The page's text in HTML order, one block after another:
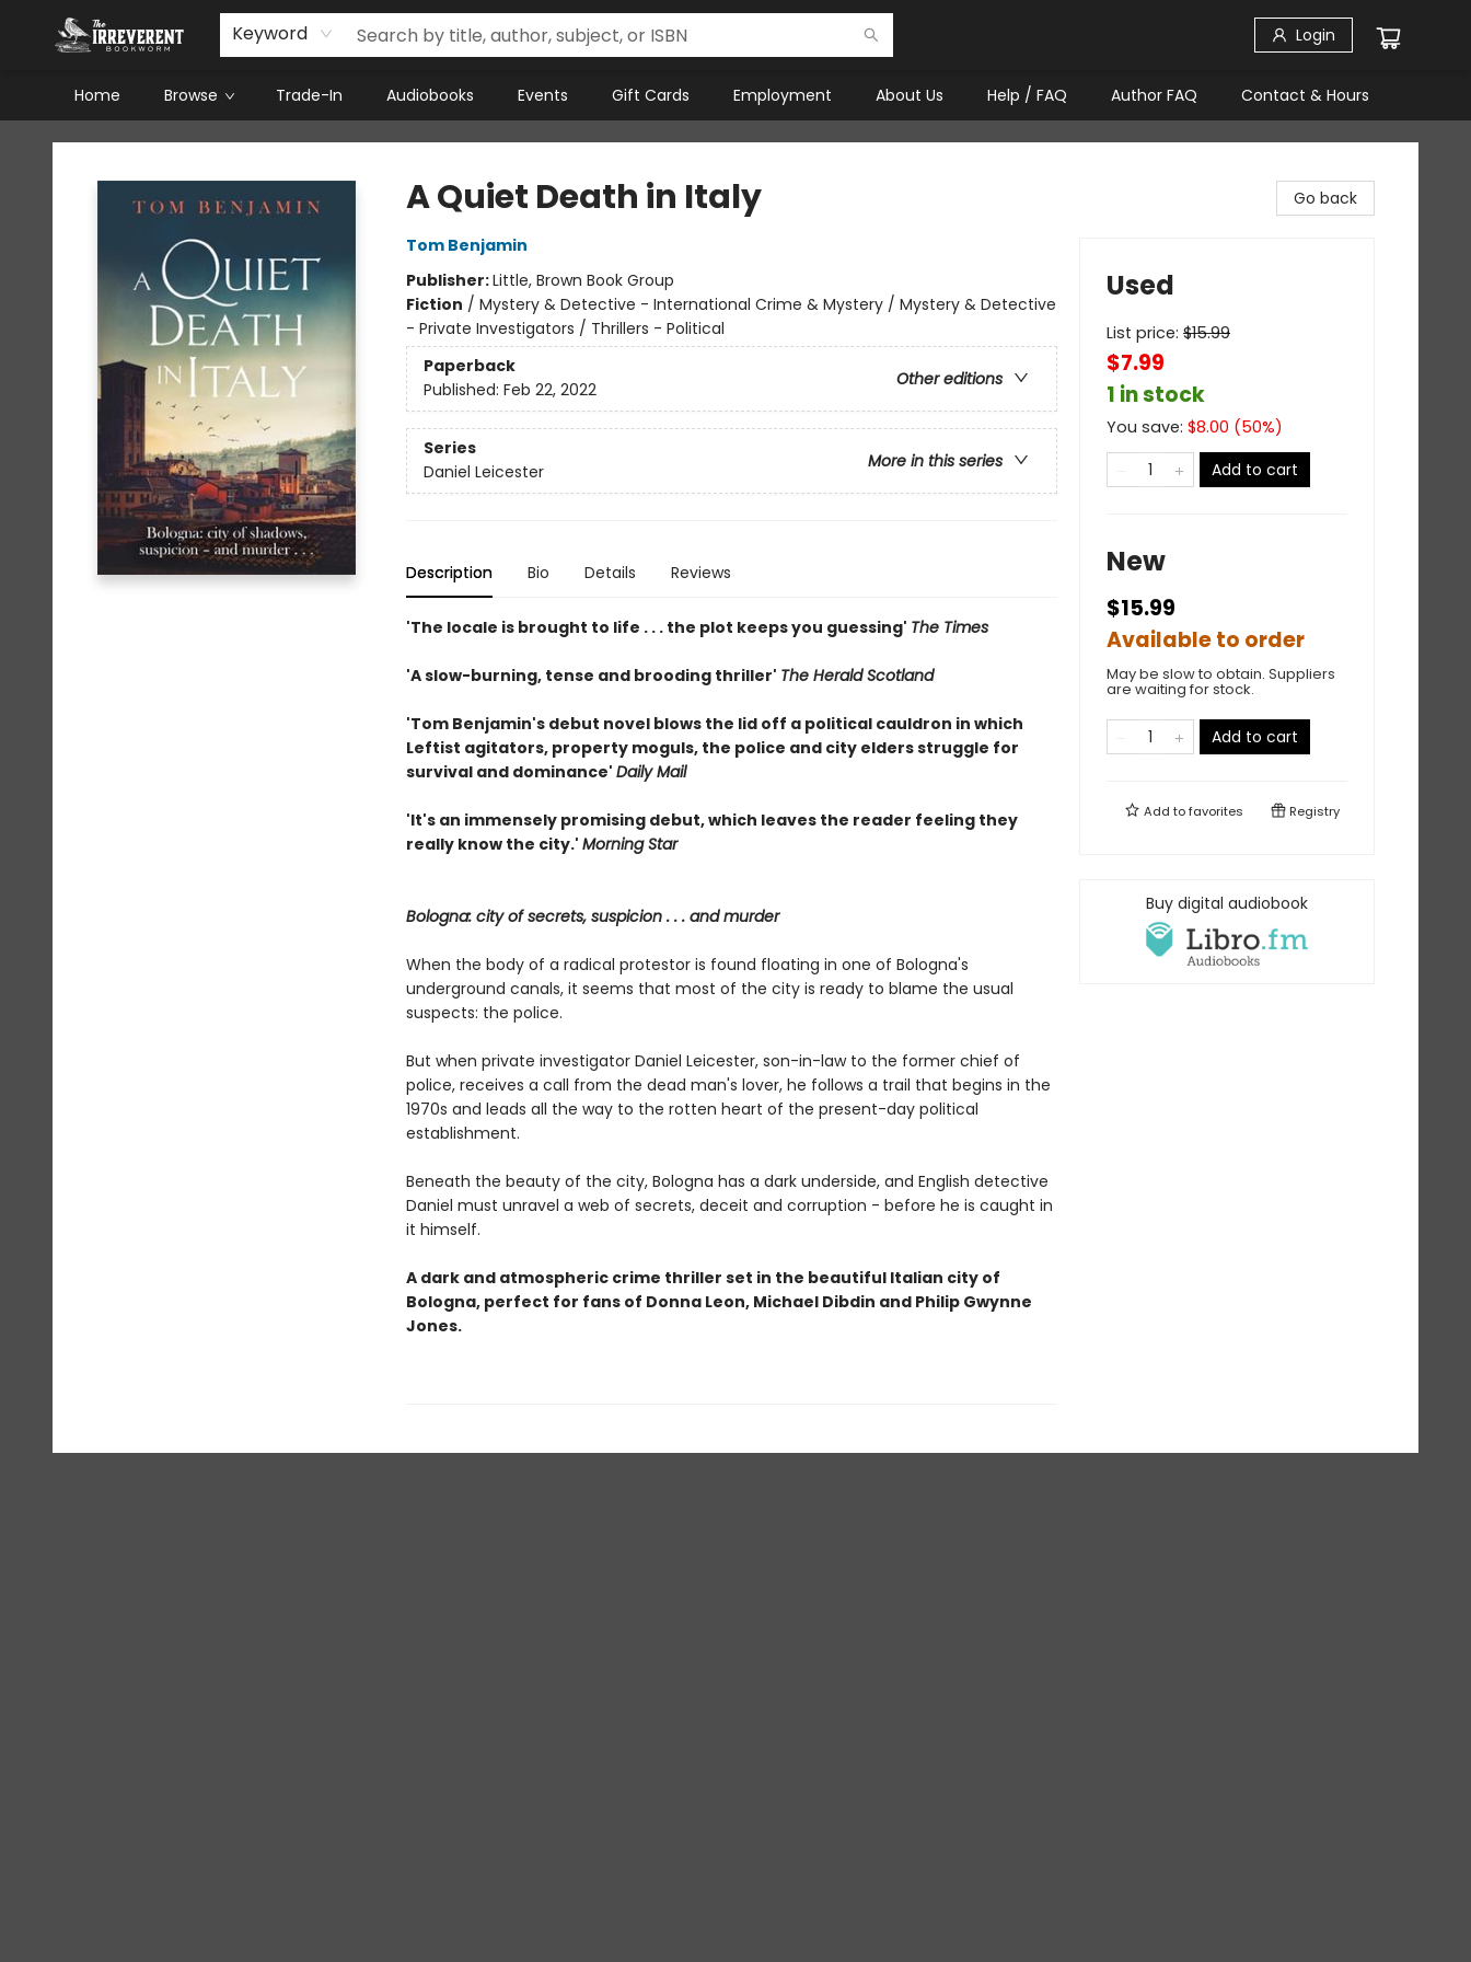
Keyword Login
Home Browse Trade-In Audiobooks Events Gift Cards Employment About Us Help / FAQ Author FAQ Contact & Hours
The Irreverent Bookworm
A Quiet Death in Italy
Tom Benjamin
Publisher:Little, Brown Book Group
Fiction / Mystery & Detective - International Crime & Mystery / Mystery & Detective
- Private Investigators / Thrillers - Political
Paperback
Other editions
Published: Feb 22, 2022
Series
More in this series
Daniel Leicester
Description Bio Details Reviews
'The locale is brought to life . . . the plot keeps you guessing' The Times
'A slow-burning, tense and brooding thriller' The Herald Scotland
'Tom Benjamin's debut novel blows the lid off a political cauldron in which
Leftist agitators, property moguls, the police and city elders struggle for
survival and dominance' Daily Mail
'It's an immensely promising debut, which leaves the reader feeling they
really know the city.' Morning Star
Bologna: city of secrets, suspicion . . . and murder
When the body of a radical protestor is found floating in one of Bologna's
underground canals, it seems that most of the city is ready to blame the usual
suspects: the police.
But when private investigator Daniel Leicester, son-in-law to the former chief of
police, receives a call from the dead man's lover, he follows a trail that begins in the
1970s and leads all the way to the rotten heart of the present-day political
establishment.
Beneath the beauty of the city, Bologna has a dark underside, and English detective
Daniel must unravel a web of secrets, deceit and corruption - before he is caught in
it himself.
A dark and atmospheric crime thriller set in the beautiful Italian city of
Bologna, perfect for fans of Donna Leon, Michael Dibdin and Philip Gwynne
Jones.
Go back
Used
List price: $15.99
$7.99
1 in stock
You save: $8.00 (50%)
Add to cart
New
$15.99
Available to order
May be slow to obtain. Suppliers
are waiting for stock.
Add to cart
Add tofavorites Registry
Buy digital audiobook